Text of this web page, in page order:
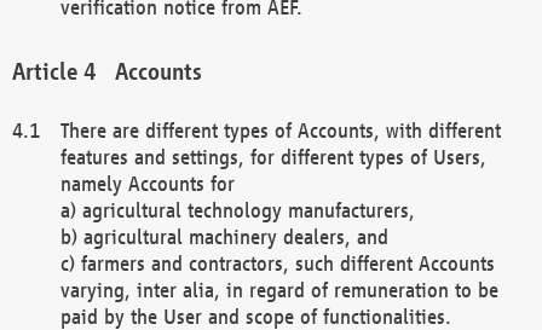
verification notice from AEF.
Accounts
There are different types of Accounts, with different
features and settings, for different types of Users,
namely Accounts for
a) agricultural technology manufacturers,
b) agricultural machinery dealers, and
c) farmers and contractors, such different Accounts
varying, inter alia, in regard of remuneration to be
paid by the User and scope of functionalities.